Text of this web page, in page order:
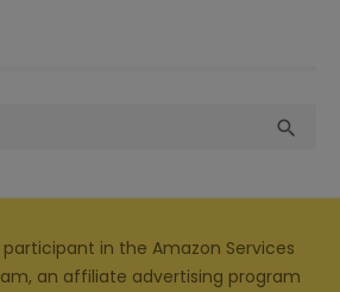

participant in the Amazon Services
an affiliate advertising program